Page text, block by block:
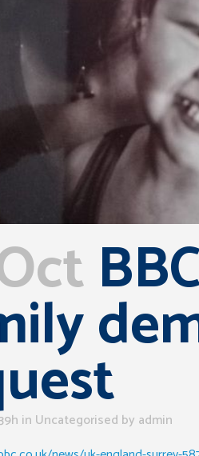
in Uncategorised by admin